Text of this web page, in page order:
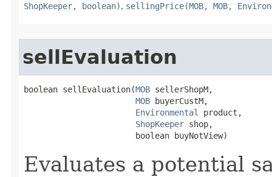
ShopKeeper, boolean), sellingPrice(MOB, MOB,
sellEvaluation
boolean sellEvaluation​(MOB sellerShopM,
MOB buyerCustM,
Environmental
product,
ShopKeeper shop,
                       boolean buyNotView)
Evaluates a potential